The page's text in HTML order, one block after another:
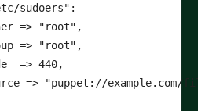
sudoers" :
=> "root" ,
=> "root" ,
=> 440,
=>
"puppet://example.com/